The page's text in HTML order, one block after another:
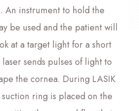
An instrument to hold the
be used and the patient will
at a target light for a short
sends pulses of light to
the cornea. During LASIK
ring is placed on the